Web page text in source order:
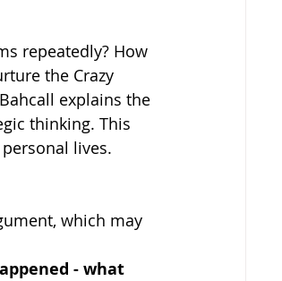
repeatedly? How
the Crazy
explains the
thinking. This
lives.
which may
- what